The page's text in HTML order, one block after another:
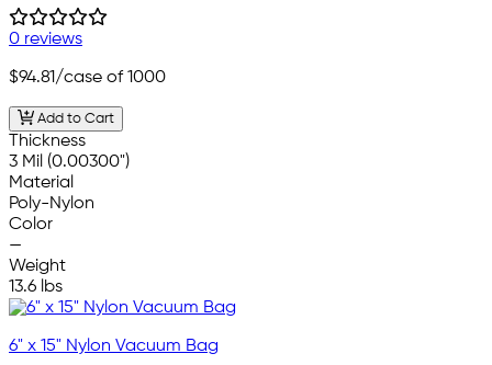
0 reviews
$94.81/case of 1000
Add to Cart
Thickness
3 Mil (0.00300")
Material
Poly-Nylon
Color
—
Weight
13.6 lbs
6" x 15" Nylon Vacuum Bag